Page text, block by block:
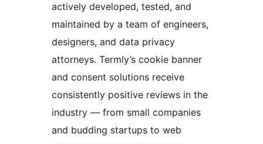
actively developed, tested, and
maintained by a team of engineers,
designers, and data privacy
attorneys. Termly’s cookie banner
and consent solutions receive
consistently positive reviews in the
industry — from small companies
and budding startups to web